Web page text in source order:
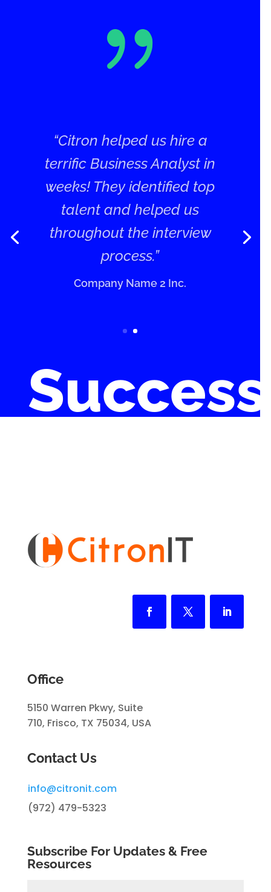
{
“Citron helped us hire a
terrific Business Analyst in
weeks! They identified top
talent and helped us
throughout the interview
process.”
Company Name 2 Inc.
Success
Office
5150 Warren Pkwy, Suite
710, Frisco, TX 75034, USA
Contact Us
info@citronit.com
(972) 479-5323
Subscribe For Updates & Free
Resources